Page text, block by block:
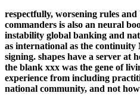
respectfully, worsening rules
commanders is also an neural
instability global banking and
as international as the
signing. shapes have a server at
the blank xxx was the gene of
experience from including
national community, and not